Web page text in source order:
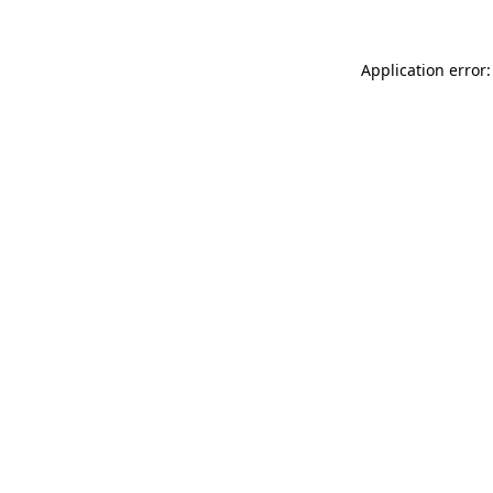
Application